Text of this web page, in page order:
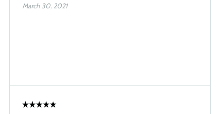
March 30, 2021